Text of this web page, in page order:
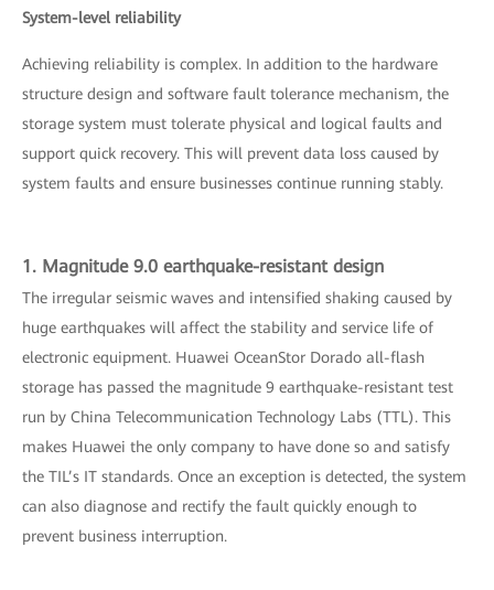
System-level reliability
Achieving reliability is complex. In addition to the hardware
structure design and software fault tolerance mechanism, the
storage system must tolerate physical and logical faults and
support quick recovery. This will prevent data loss caused by
system faults and ensure businesses continue running stably.
1. Magnitude 9.0 earthquake-resistant design
The irregular seismic waves and intensified shaking caused by
huge earthquakes will affect the stability and service life of
electronic equipment. Huawei OceanStor Dorado all-flash
storage has passed the magnitude 9 earthquake-resistant test
run by China Telecommunication Technology Labs (TTL). This
makes Huawei the only company to have done so and satisfy
the TIL’s IT standards. Once an exception is detected, the system
can also diagnose and rectify the fault quickly enough to
prevent business interruption.